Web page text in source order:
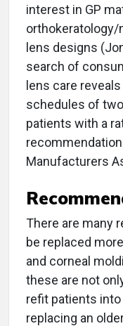
interest in GP
orthokeratology/
lens designs
search of
lens care
schedules of
patients with a
Manufacturers
There are many
be replaced
and corneal
these are not
refit patients
replacing an